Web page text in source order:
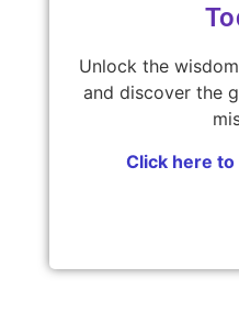
Unlock the
and discover the
Click here to